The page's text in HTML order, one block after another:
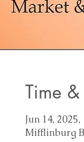
Time
Jun 14,
Mifflinburg